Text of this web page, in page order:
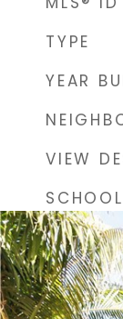
TYPE
YEAR
VIEW